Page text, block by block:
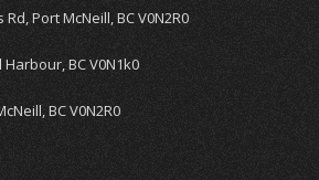
Port McNeill, BC V0N2R0
BC V0N1k0
BC V0N2R0